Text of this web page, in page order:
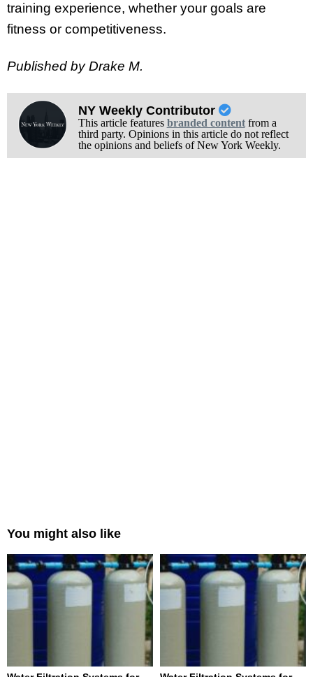
training experience, whether your goals are
fitness or competitiveness.
Published by Drake M.
NY Weekly Contributor
This article features branded contentfrom a
third party. Opinions in this article do not reflect
the opinions and beliefs of New York Weekly.
You might also like